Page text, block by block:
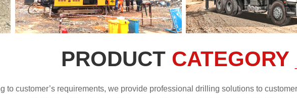
PRODUCT CATEGORY
to customer’s requirements, we provide professional drilling solutions to